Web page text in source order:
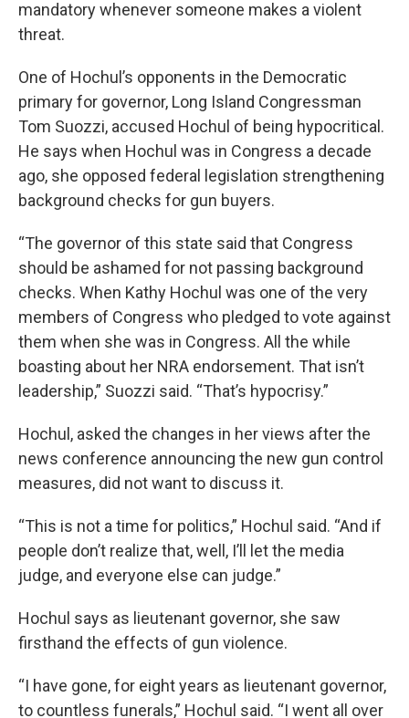
mandatory whenever someone makes a violent
threat.
One of Hochul’s opponents in the Democratic
primary for governor, Long Island Congressman
Tom Suozzi, accused Hochul of being hypocritical.
He says when Hochul was in Congress a decade
ago, she opposed federal legislation strengthening
background checks for gun buyers.
“The governor of this state said that Congress
should be ashamed for not passing background
checks. When Kathy Hochul was one of the very
members of Congress who pledged to vote against
them when she was in Congress. All the while
boasting about her NRA endorsement. That isn’t
leadership,” Suozzi said. “That’s hypocrisy.”
Hochul, asked the changes in her views after the
news conference announcing the new gun control
measures, did not want to discuss it.
“This is not a time for politics,” Hochul said. “And if
people don’t realize that, well, I’ll let the media
judge, and everyone else can judge.”
Hochul says as lieutenant governor, she saw
firsthand the effects of gun violence.
“I have gone, for eight years as lieutenant governor,
to countless funerals,” Hochul said. “I went all over